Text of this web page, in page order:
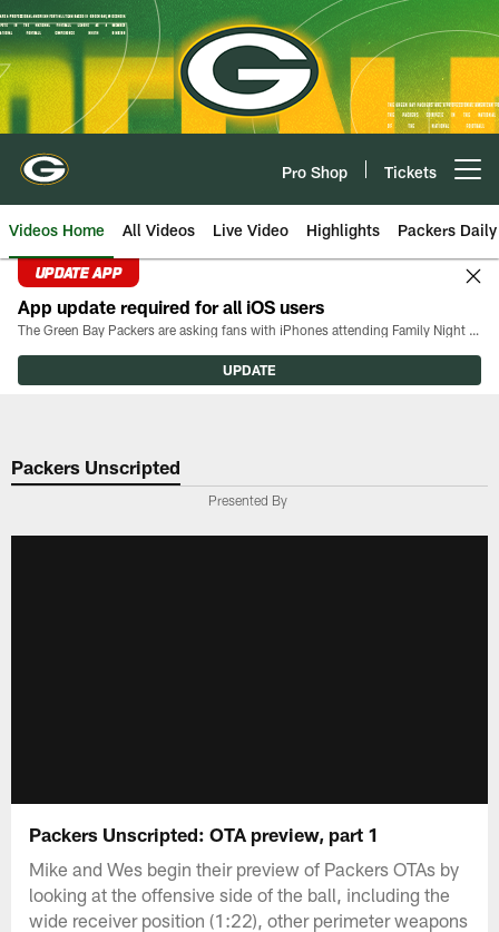
Skip
to
main
content
Pro Shop Tickets
Videos Home All Videos Live Video Highlights Packers Daily
UPDATE APP
App update required for all iOS users
The Green Bay Packers are asking fans with iPhones attending Family Night to download the latest version of the Packers mobile app, 8.2.3.
UPDATE
Packers Unscripted
Presented By
Packers Unscripted: OTA preview, part 1
Mike and Wes begin their preview of Packers OTAs by
looking at the offensive side of the ball, including the
wide receiver position (1:22), other perimeter weapons